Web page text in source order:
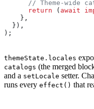
// Theme-wide
      return
( await
    },
  }),
);
themeState.locales
catalogs (the merged
and a setLocale setter.
runs every effect() that